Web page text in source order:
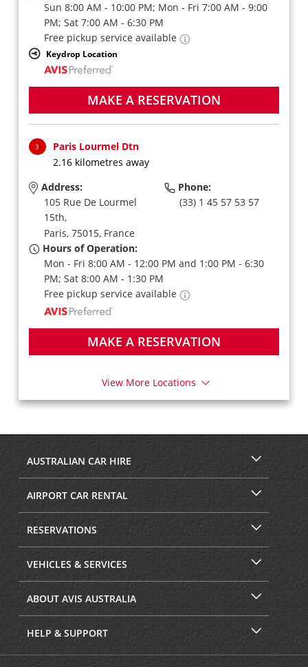
Sun 8:00 AM - 10:00 PM; Mon - Fri 7:00 AM - 9:00
PM; Sat 7:00 AM - 6:30 PM
Free pickup service available
Keydrop Location
MAKE A RESERVATION
3
Paris Lourmel Dtn
2.16 kilometres away
Address:
105 Rue De Lourmel
15th,
Paris, 75015, France
Phone:
(33) 1 45 57 53 57
Hours of Operation:
Mon - Fri 8:00 AM - 12:00 PM and 1:00 PM - 6:30
PM; Sat 8:00 AM - 1:30 PM
Free pickup service available
MAKE A RESERVATION
View More Locations
AUSTRALIAN CAR HIRE
AIRPORT CAR RENTAL
RESERVATIONS
VEHICLES & SERVICES
ABOUT AVIS AUSTRALIA
HELP & SUPPORT